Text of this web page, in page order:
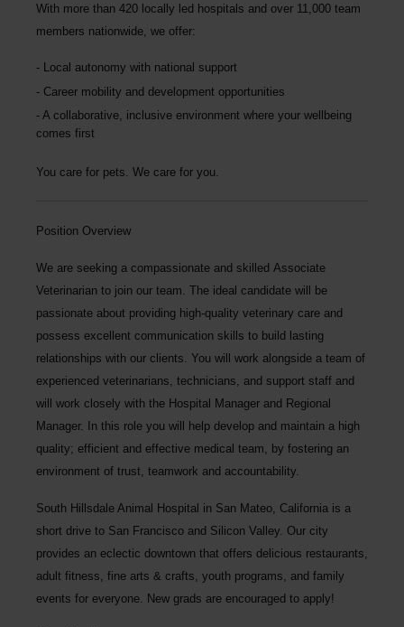
With more than 420 locally led hospitals and over 11,000 team
members nationwide , we offer:
Local autonomy with national support
Career mobility and development opportunities
A collaborative, inclusive environment where your wellbeing
comes first
You care for pets. We care for you.
Position Overview
We are seeking a compassionate and skilled Associate
Veterinarian to join our team. The ideal candidate will be
passionate about providing high-quality veterinary care and
possess excellent communication skills to build lasting
relationships with our clients. You will work alongside a team of
experienced veterinarians, technicians, and support staff and
will work closely with the Hospital Manager and Regional
Manager. In this role you will help develop and maintain a high
quality; efficient and effective medical team, by fostering an
environment of trust, teamwork and accountability.
South Hillsdale Animal Hospital in San Mateo, California is a
short drive to San Francisco and Silicon Valley. Our city
provides an eclectic downtown that offers delicious restaurants,
adult fitness, fine arts & crafts, youth programs, and family
events for everyone.
New grads are encouraged to apply!